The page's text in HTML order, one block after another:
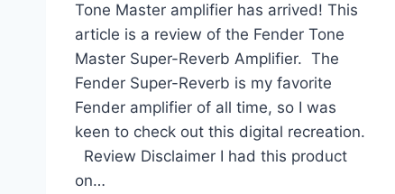
Tone Master amplifier has arrived! This
article is a review of the Fender Tone
Master Super-Reverb Amplifier. The
Fender Super-Reverb is my favorite
Fender amplifier of all time, so I was
keen to check out this digital recreation.
Review Disclaimer I had this product
on…